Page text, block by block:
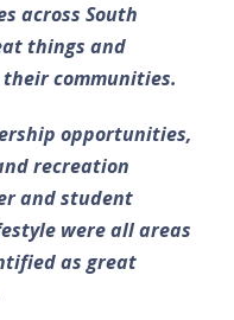
across South
things and
communities.
opportunities,
recreation
and student
were all areas
as great